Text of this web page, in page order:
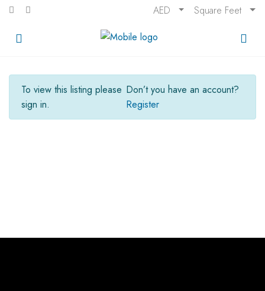
AED Square Feet
To view this listing please
sign in.
Don’t you have an account?
Register